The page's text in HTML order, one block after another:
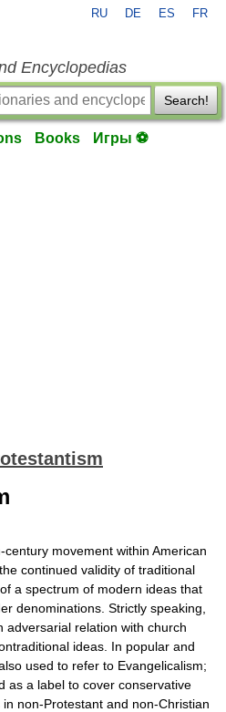
RU DE ES FR
Encyclopedias
Search!
Books Игры ⚽
movement within American
continued validity of traditional
a spectrum of modern ideas that
denominations. Strictly speaking,
adversarial relation with church
ideas. In popular and
used to refer to Evangelicalism;
as a label to cover conservative
non-Protestant and non-Christian